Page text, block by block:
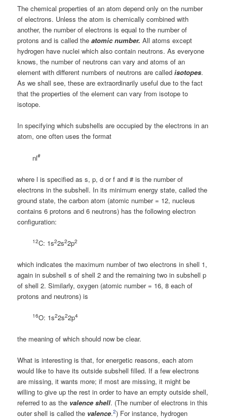
The chemical properties of an atom depend only on the number
of electrons. Unless the atom is chemically combined with
another, the number of electrons is equal to the number of
protons and is called theatomic number. All atoms except
hydrogen have nuclei which also contain neutrons. As everyone
knows, the number of neutrons can vary and atoms of an
element with different numbers of neutrons are calledisotopes.
As we shall see, these are extraordinarily useful due to the fact
that the properties of the element can vary from isotope to
isotope.
In specifying which subshells are occupied by the electrons in an
atom, one often uses the format
nl#
where l is specified as s, p, d or f and # is the number of
electrons in the subshell. In its minimum energy state, called the
ground state, the carbon atom (atomic number = 12, nucleus
contains 6 protons and 6 neutrons) has the following electron
configuration:
12C: 1s22s22p2
which indicates the maximum number of two electrons in shell 1,
again in subshell s of shell 2 and the remaining two in subshell p
of shell 2. Similarly, oxygen (atomic number = 16, 8 each of
protons and neutrons) is
16O: 1s22s22p4
the meaning of which should now be clear.
What is interesting is that, for energetic reasons, each atom
would like to have its outside subshell filled. If a few electrons
are missing, it wants more; if most are missing, it might be
willing to give up the rest in order to have an empty outside shell,
referred to as the valence shell. (The number of electrons in this
outer shell is called the valence.2) For instance, hydrogen